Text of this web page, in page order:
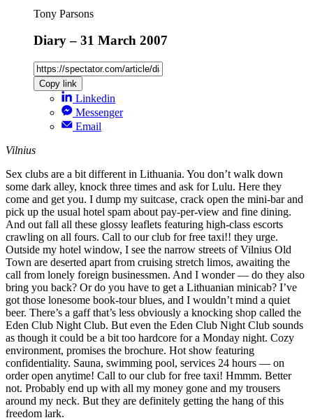
Tony Parsons
Diary – 31 March 2007
Copy link
Linkedin
Messenger
Email
Vilnius
Sex clubs are a bit different in Lithuania. You don’t walk down
some dark alley, knock three times and ask for Lulu. Here they
come and get you. I dump my suitcase, crack open the mini-bar and
pick up the usual hotel spam about pay-per-view and fine dining.
And out fall all these glossy leaflets featuring high-class escorts
crawling on all fours. Call to our club for free taxi!! they urge.
Outside my hotel window, I see the narrow streets of Vilnius Old
Town are deserted apart from cruising stretch limos, awaiting the
call from lonely foreign businessmen. And I wonder — do they also
bring you back? Or do you have to get a Lithuanian minicab? I’ve
got those lonesome book-tour blues, and I wouldn’t mind a quiet
beer. There’s a gaff that’s less obviously a knocking shop called the
Eden Club Night Club. But even the Eden Club Night Club sounds
as though it could be a bit too hardcore for a Monday night. Cozy
environment, promises the brochure. Hot show featuring
confidentiality. Sauna, swimming pool, services 24 hours — on
order open anytime! Call to our club for free taxi! Hmmm. Better
not. Probably end up with all my money gone and my trousers
around my neck. But they are definitely getting the hang of this
freedom lark.